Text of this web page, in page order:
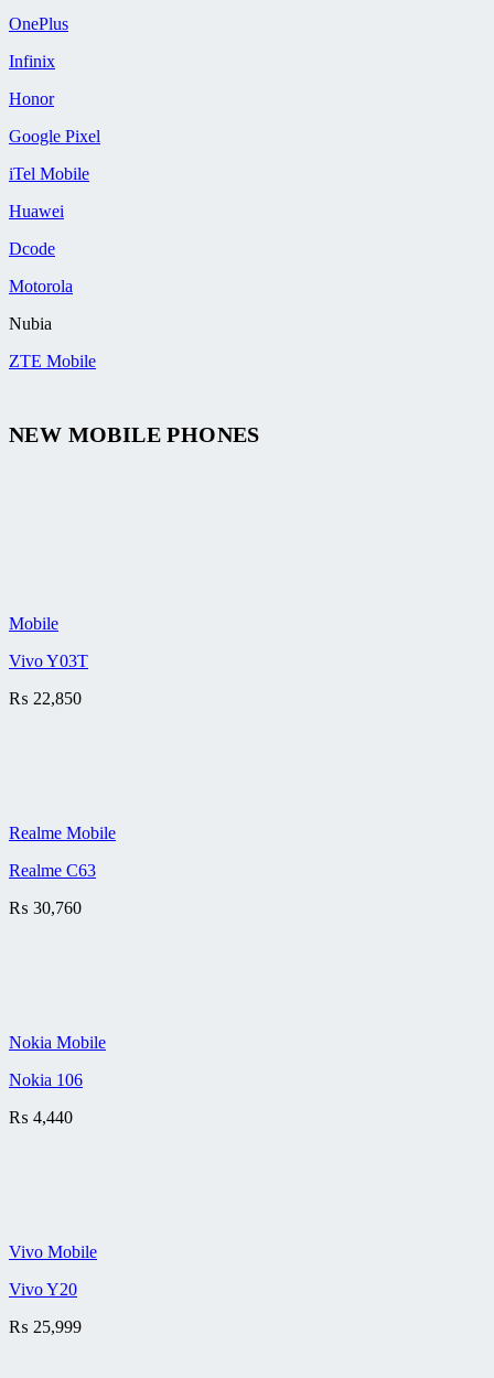
OnePlus
Infinix
Honor
Google Pixel
iTel Mobile
Huawei
Dcode
Motorola
Nubia
ZTE Mobile
NEW MOBILE PHONES
Mobile
Vivo Y03T
₨ 22,850
Realme Mobile
Realme C63
₨ 30,760
Nokia Mobile
Nokia 106
₨ 4,440
Vivo Mobile
Vivo Y20
₨ 25,999